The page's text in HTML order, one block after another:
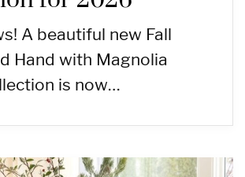
A beautiful new Fall
Hand with Magnolia
is now…